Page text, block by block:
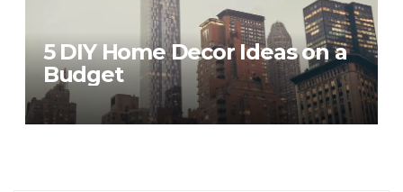
5 DIY Home Decor Ideas on a
Budget